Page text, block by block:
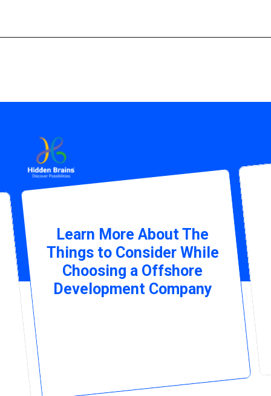
Learn More About The
Things to Consider While
Choosing a Offshore
Development Company